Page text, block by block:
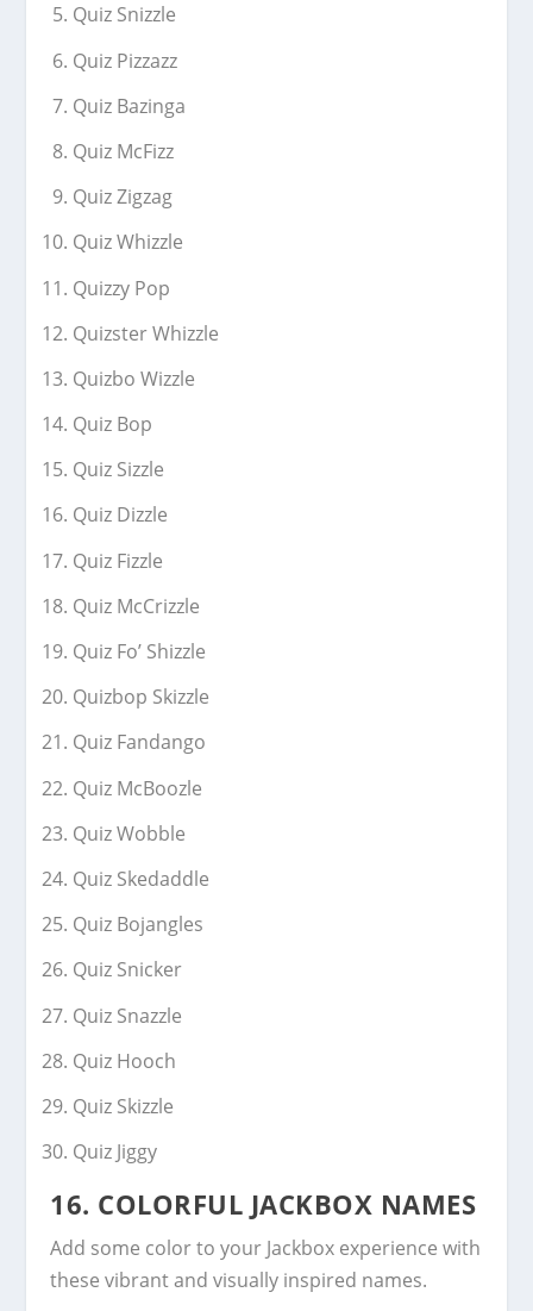
Quiz Snizzle
Quiz Pizzazz
Quiz Bazinga
Quiz McFizz
Quiz Zigzag
Quiz Whizzle
Quizzy Pop
Quizster Whizzle
Quizbo Wizzle
Quiz Bop
Quiz Sizzle
Quiz Dizzle
Quiz Fizzle
Quiz McCrizzle
Quiz Fo’ Shizzle
Quizbop Skizzle
Quiz Fandango
Quiz McBoozle
Quiz Wobble
Quiz Skedaddle
Quiz Bojangles
Quiz Snicker
Quiz Snazzle
Quiz Hooch
Quiz Skizzle
Quiz Jiggy
16. COLORFUL JACKBOX NAMES
Add some color to your Jackbox experience with
these vibrant and visually inspired names.